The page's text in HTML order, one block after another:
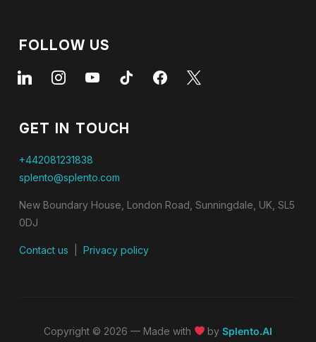
FOLLOW US
GET IN TOUCH
+442081231838
splento@splento.com
New Boundary House, London Road, Sunningdale, UK, SL5
0DJ
Contact us Privacy policy
Copyright © 2026 — Made with bySplento.AI